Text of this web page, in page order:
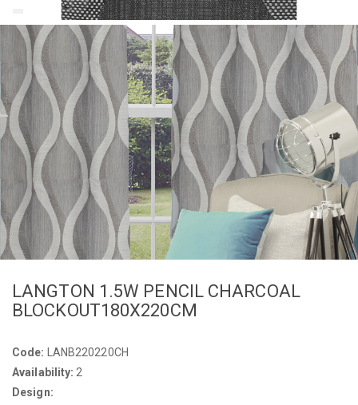
LANGTON 1.5W PENCIL CHARCOAL
BLOCKOUT180X220CM
Code: LANB220220CH
Availability: 2
Design: